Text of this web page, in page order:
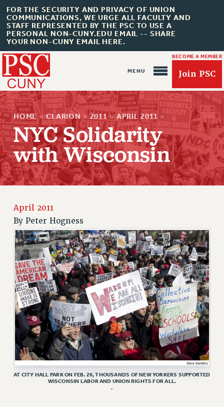
FOR THE SECURITY AND PRIVACY OF UNION
COMMUNICATIONS, WE URGE ALL FACULTY AND
STAFF REPRESENTED BY THE PSC TO USE A
PERSONAL NON-CUNY.EDU EMAIL -- SHARE
YOUR NON-CUNY EMAIL HERE.
BECOME A MEMBER
Join PSC
About Us
ABOUT US
JOIN OR RECOMMIT ONLINE
JOIN PSC RF FIELD UNITS
RETIREE MEMBERSHIP
REQUEST MAILED MEMBER CARD
MEMBERSHIP
UPDATE YOUR MEMBERSHIP INFORMATION
WHO WE ARE
PRINCIPAL OFFICERS
EXECUTIVE COUNCIL
DELEGATE ASSEMBLY
AFT/NYSUT DELEGATES
AAUP DELEGATES
CHAPTERS
HOME » CLARION » 2011 » APRIL 2011 »
NYC Solidarity
with Wisconsin
April 2011
By Peter Hogness
AT CITY HALL PARK ON FEB. 26, THOUSANDS OF NEW YORKERS SUPPORTED
WISCONSIN LABOR AND UNION RIGHTS FOR ALL.
.